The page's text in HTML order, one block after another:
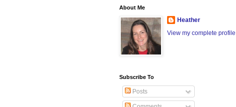
About Me
Heather
View my complete profile
Subscribe To
Posts